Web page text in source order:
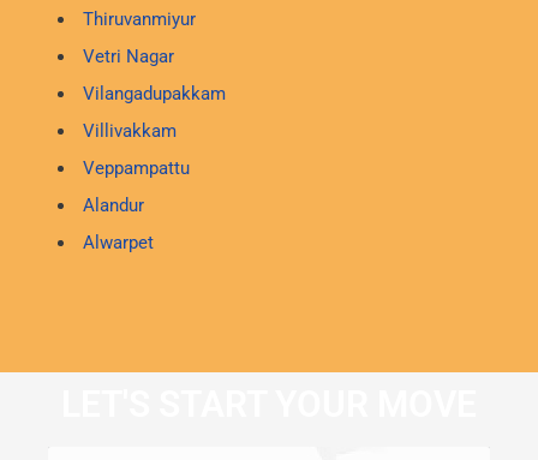
Thiruvanmiyur
Vetri Nagar
Vilangadupakkam
Villivakkam
Veppampattu
Alandur
Alwarpet